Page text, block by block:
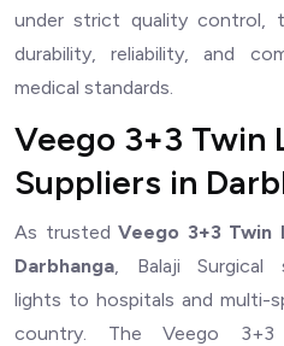
under strict quality control,
durability, reliability, and
medical standards.
Veego 3+3 Twin
Suppliers in
As trustedVeego 3+3 Twin
Darbhanga, Balaji Surgical
lights to hospitals and multi-
country. The Veego